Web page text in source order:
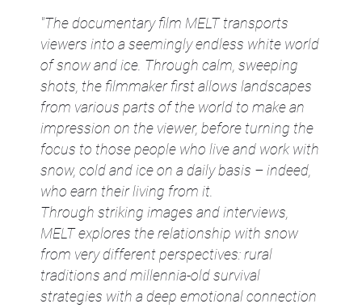
"The documentary film MELT transports
viewers into a seemingly endless white world
of snow and ice. Through calm, sweeping
shots, the filmmaker first allows landscapes
from various parts of the world to make an
impression on the viewer, before turning the
focus to those people who live and work with
snow, cold and ice on a daily basis – indeed,
who earn their living from it.
Through striking images and interviews,
MELT explores the relationship with snow
from very different perspectives: rural
traditions and millennia-old survival
strategies with a deep emotional connection